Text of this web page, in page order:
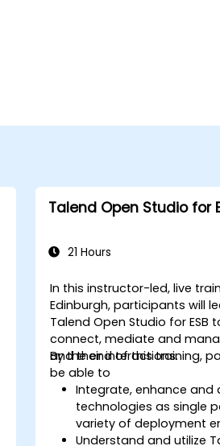
Talend Open Studio for
21 Hours
In this instructor-led, live
Edinburgh, participants will
Talend Open Studio for ESB
connect, mediate and
and their interactions.
By the end of this training,
be able to
Integrate, enhance and
technologies as single
variety of deployment
Understand and utilize